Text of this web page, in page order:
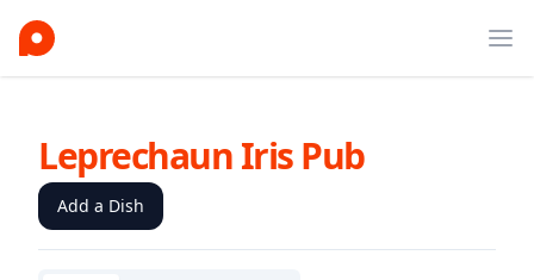
Leprechaun Iris Pub
Add a Dish